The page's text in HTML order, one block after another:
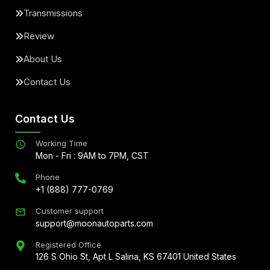
Transmissions
Review
About Us
Contact Us
Contact Us
Working Time
Mon - Fri : 9AM to 7PM, CST
Phone
+1 (888) 777-0769
Customer support
support@moonautoparts.com
Registered Office
126 S Ohio St, Apt L Salina, KS 67401 United States